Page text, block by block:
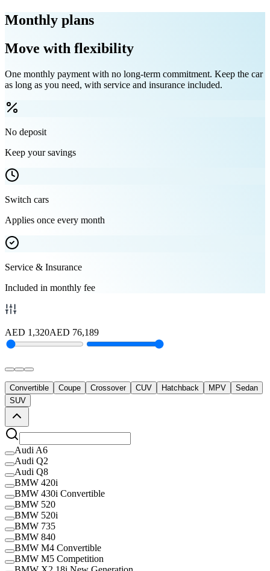
Monthly plans
Move with flexibility
One monthly payment with no long-term commitment. Keep the car
as long as you need, with service and insurance included.
No deposit
Keep your savings
Switch cars
Applies once every month
Service & Insurance
Included in monthly fee
AED 1,320AED 76,189
Convertible Coupe Crossover CUV Hatchback MPV
Sedan
SUV
Audi A6
Audi Q2
Audi Q8
BMW 420i
BMW 430i Convertible
BMW 520
BMW 520i
BMW 735
BMW 840
BMW M4 Convertible
BMW M5 Competition